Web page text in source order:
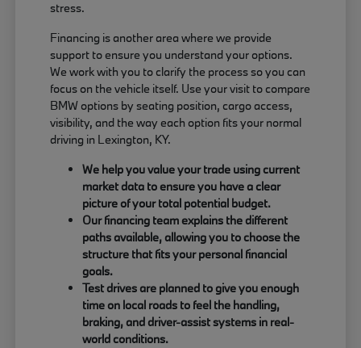
stress.
Financing is another area where we provide
support to ensure you understand your options.
We work with you to clarify the process so you can
focus on the vehicle itself. Use your visit to compare
BMW options by seating position, cargo access,
visibility, and the way each option fits your normal
driving in Lexington, KY.
We help you value your trade using current
market data to ensure you have a clear
picture of your total potential budget.
Our financing team explains the different
paths available, allowing you to choose the
structure that fits your personal financial
goals.
Test drives are planned to give you enough
time on local roads to feel the handling,
braking, and driver-assist systems in real-
world conditions.